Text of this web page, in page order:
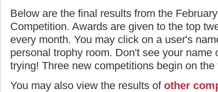
Below are the final results from the
Competition. Awards are given to the top
every month. You may click on a user's
personal trophy room. Don't see your name
trying! Three new competitions begin on
You may also view the results of other